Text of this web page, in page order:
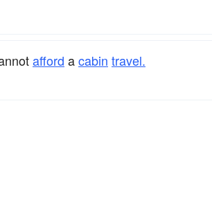
afford acabin travel.